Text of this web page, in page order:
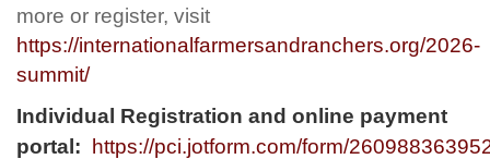
more or register, visit
https://internationalfarmersandranchers.org/2026-
summit/
Individual Registration and online payment
portal:
https://pci.jotform.com/form/